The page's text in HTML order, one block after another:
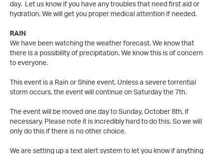
day. Let us know if you have any troubles that need first aid or
hydration. We will get you proper medical attention if needed.
RAIN
We have been watching the weather forecast. We know that
there is a possibility of precipitation. We know this is of concern
to everyone.
This event is a Rain or Shine event. Unless a severe torrential
storm occurs, the event will continue on Saturday the 7th.
The event will be moved one day to Sunday, October 8th, if
necessary. Please note it is incredibly hard to do this. So we will
only do this if there is no other choice.
We are setting up a text alert system to let you know if anything